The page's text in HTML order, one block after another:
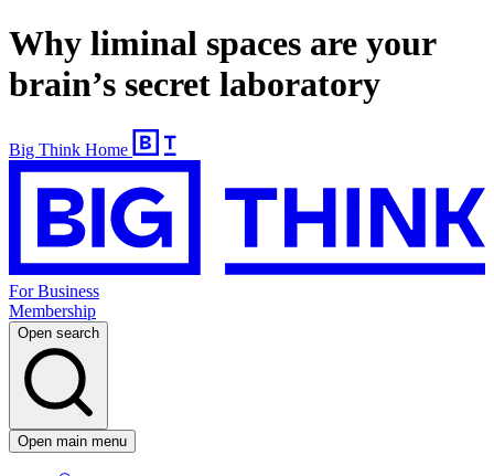
Why liminal spaces are your
brain’s secret laboratory
Big Think Home
For Business
Membership
Open search
Open main menu